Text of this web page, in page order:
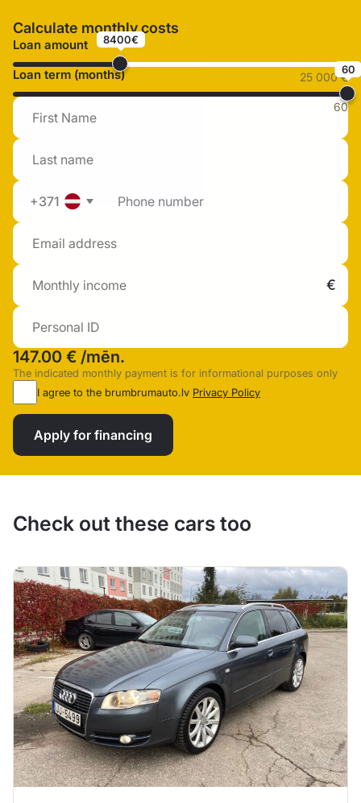
Calculate monthly costs
Loan amount 8400€
25 000 €
Loan term (months) 60
60
+371
147.00 € /mēn.
The indicated monthly payment is for informational purposes only
I agree to the brumbrumauto.lv Privacy Policy
Apply for financing
Check out these cars too